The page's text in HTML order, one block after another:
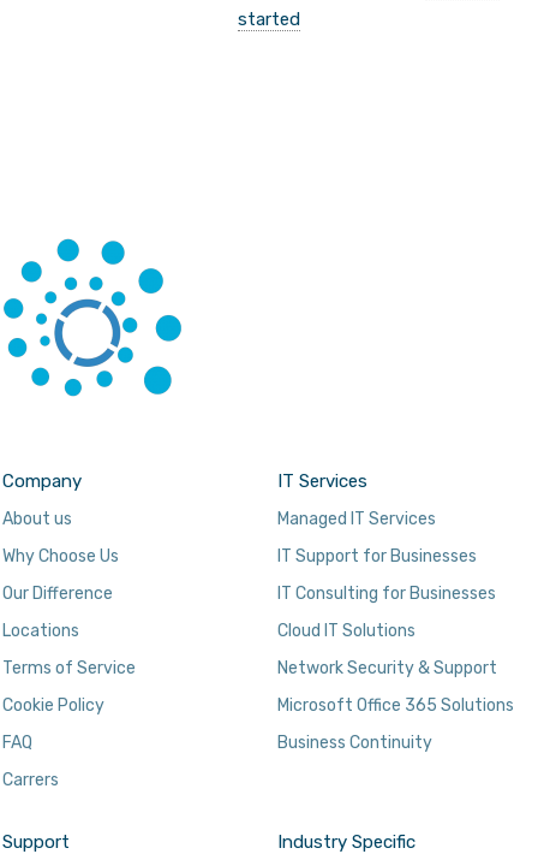
started
Company
About us
Why Choose Us
Our Difference
Locations
Terms of Service
Cookie Policy
FAQ
Carrers
IT Services
Managed IT Services
IT Support for Businesses
IT Consulting for Businesses
Cloud IT Solutions
Network Security & Support
Microsoft Office 365 Solutions
Business Continuity
Support Industry Specific